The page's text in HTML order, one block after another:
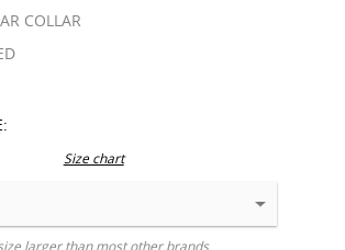
COLLAR
Size chart
larger than most other brands